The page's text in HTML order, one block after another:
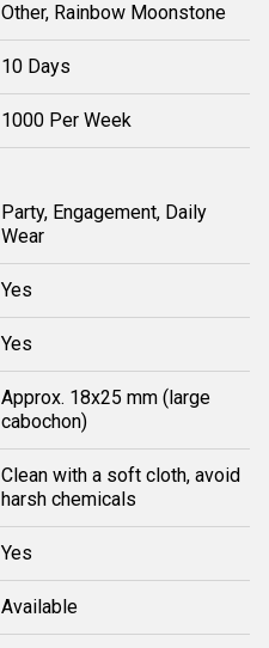
Other, Rainbow Moonstone
10 Days
1000 Per Week
Party, Engagement, Daily
Wear
Yes
Yes
Approx. 18x25 mm (large
cabochon)
Clean with a soft cloth, avoid
harsh chemicals
Yes
Available